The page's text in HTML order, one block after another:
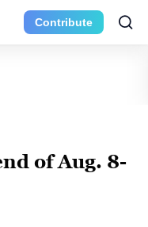
Contribute
of Aug. 8-